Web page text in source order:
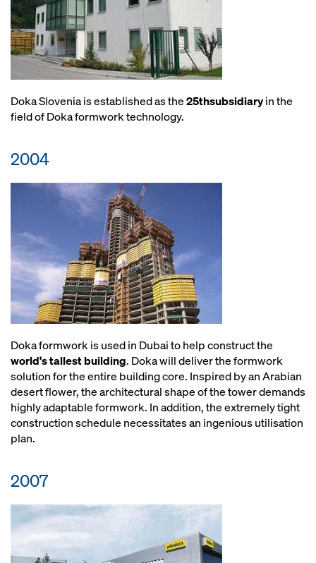
Doka Slovenia is established as the25thsubsidiaryin the
field of Doka formwork technology.
2004
Doka formwork is used in Dubai to help construct the
world's tallest building. Doka will deliver the formwork
solution for the entire building core. Inspired by an Arabian
desert flower, the architectural shape of the tower demands
highly adaptable formwork. In addition, the extremely tight
construction schedule necessitates an ingenious utilisation
plan.
2007